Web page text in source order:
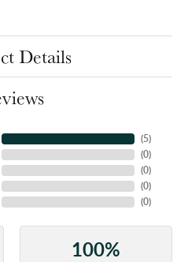
Details
(5)
(0)
(0)
(0)
(0)
100%